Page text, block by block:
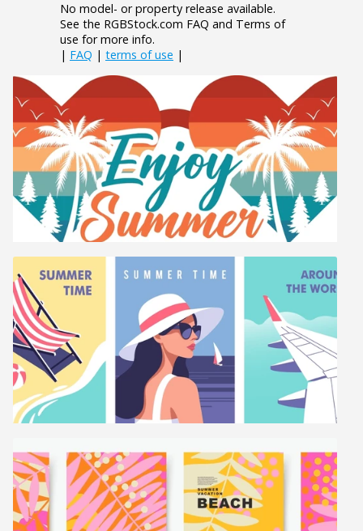
No model- or property release available.
See the RGBStock.com FAQ and Terms of
use for more info.
| FAQ | terms of use |